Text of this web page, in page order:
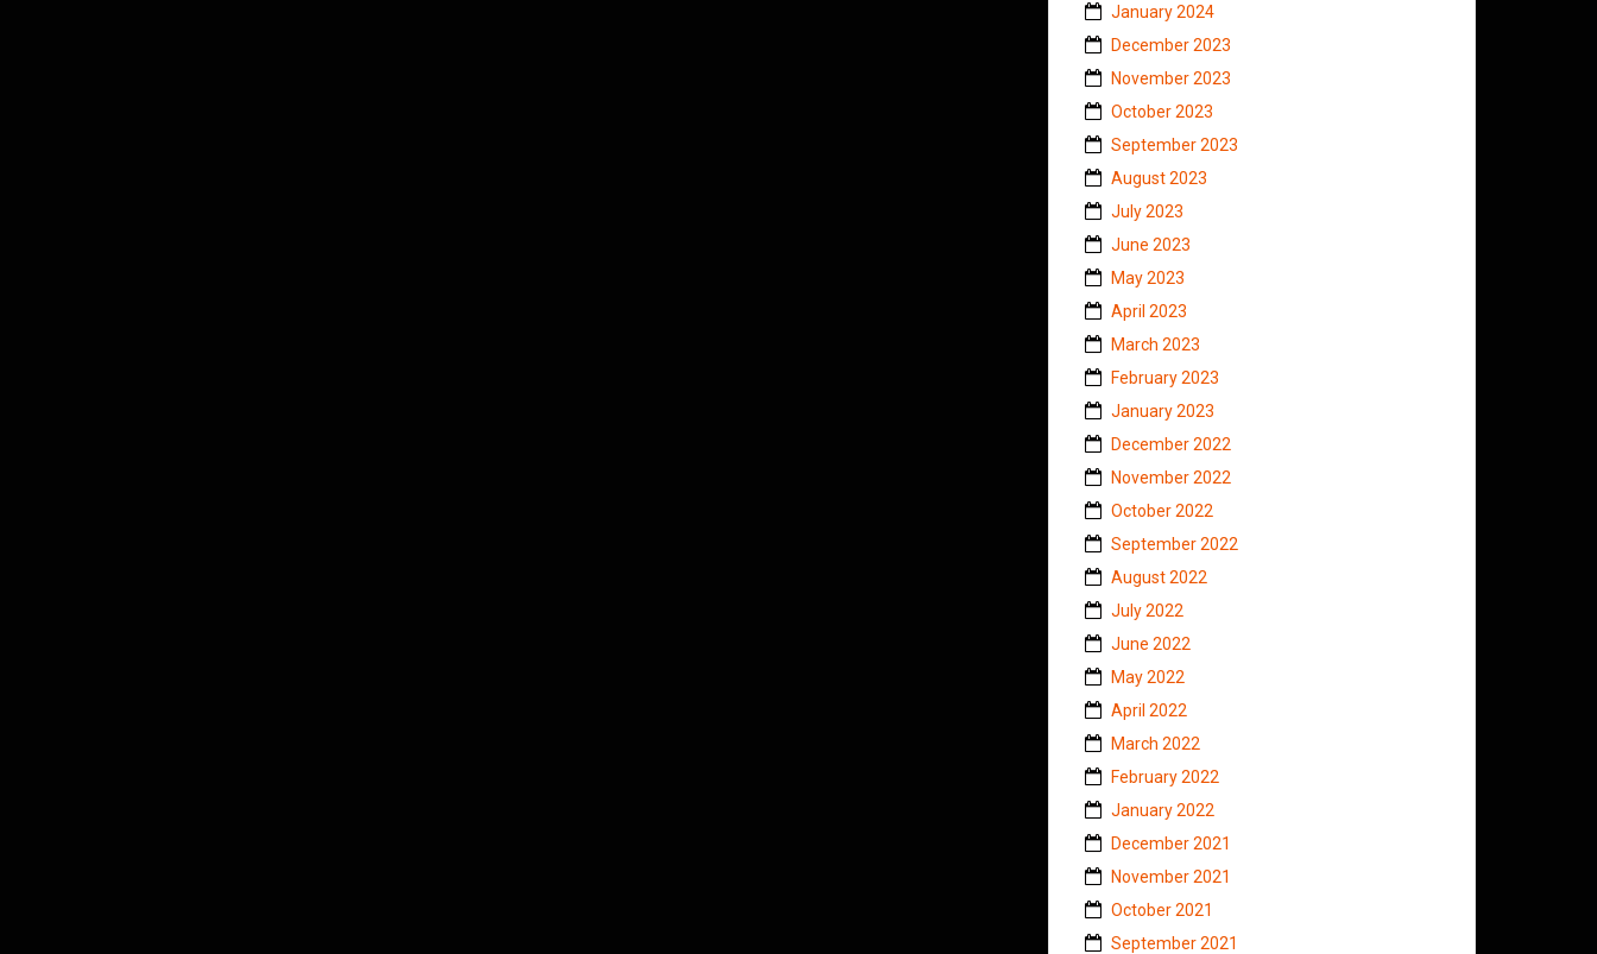
January 2024
December 2023
November 2023
October 2023
September 2023
August 2023
July 2023
June 2023
May 2023
April 2023
March 2023
February 2023
January 2023
December 2022
November 2022
October 2022
September 2022
August 2022
July 2022
June 2022
May 2022
April 2022
March 2022
February 2022
January 2022
December 2021
November 2021
October 2021
September 2021